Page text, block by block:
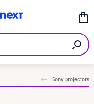
Sony projectors